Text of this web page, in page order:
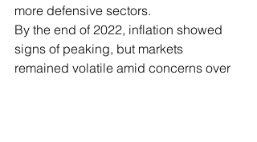
more defensive sectors.
By the end of 2022, inflation showed
signs of peaking, but markets
remained volatile amid concerns over